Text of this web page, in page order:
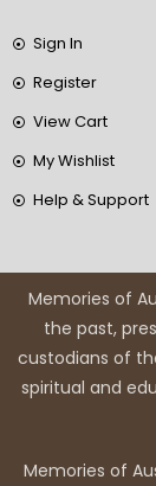
Sign In
Register
View Cart
My Wishlist
Help & Support
Memories of
the past,
custodians of
spiritual and
Memories of